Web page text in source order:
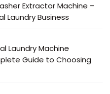
Extractor Machine –
Laundry Business
Laundry Machine
Guide to Choosing